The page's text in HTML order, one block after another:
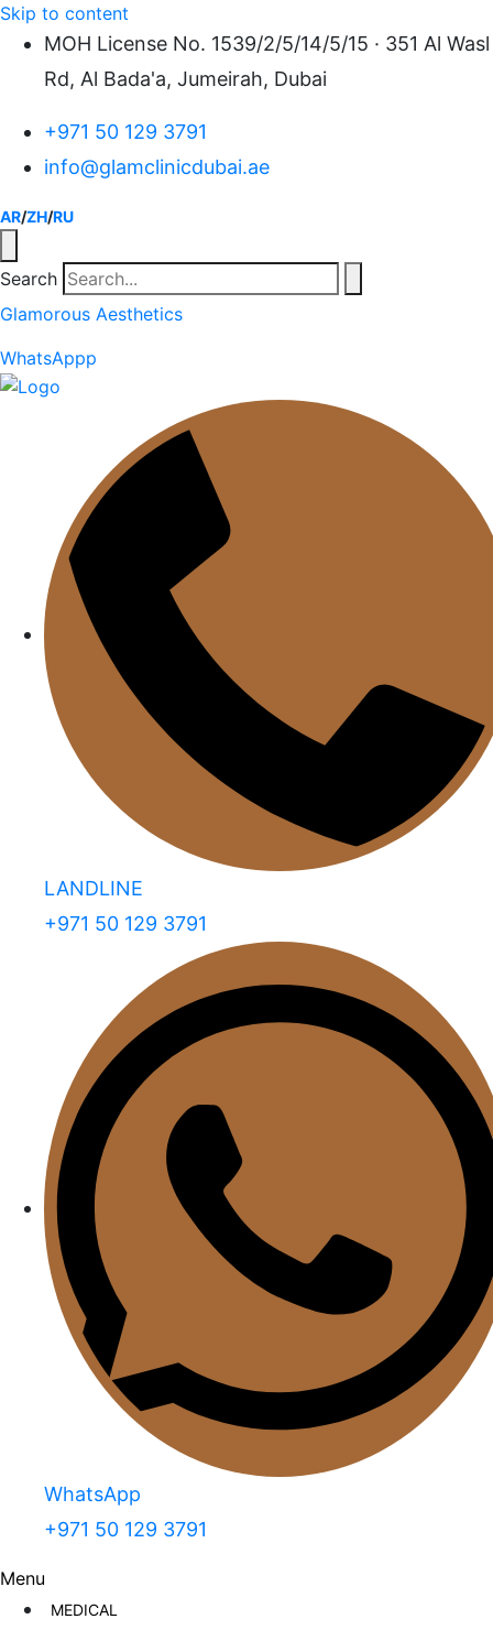
Skip to content
MOH License No. 1539/2/5/14/5/15 · 351 Al Wasl
Rd, Al Bada'a, Jumeirah, Dubai
+971 50 129 3791
info@glamclinicdubai.ae
AR/ZH/RU
Search
Glamorous Aesthetics
WhatsAppp
LANDLINE
+971 50 129 3791
WhatsApp
+971 50 129 3791
Menu
MEDICAL